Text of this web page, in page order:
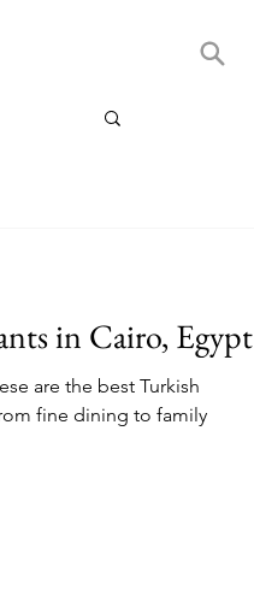
in Cairo, Egypt
are the best Turkish
fine dining to family